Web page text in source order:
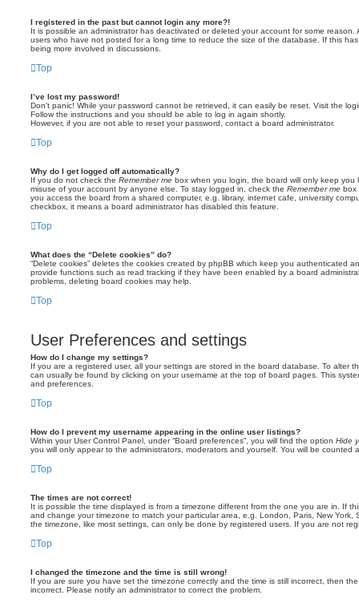
I registered in the past but cannot login any more?!
It is possible an administrator has deactivated or deleted your account for some reason.
users who have not posted for a long time to reduce the size of the database. If this
being more involved in discussions.
Top
I’ve lost my password!
Don’t panic! While your password cannot be retrieved, it can easily be reset. Visit the
Follow the instructions and you should be able to log in again shortly.
However, if you are not able to reset your password, contact a board administrator.
Top
Why do I get logged off automatically?
If you do not check the Remember me box when you login, the board will only keep
misuse of your account by anyone else. To stay logged in, check the Remember me box
you access the board from a shared computer, e.g. library, internet cafe, university
checkbox, it means a board administrator has disabled this feature.
Top
What does the “Delete cookies” do?
“Delete cookies” deletes the cookies created by phpBB which keep you authenticated
provide functions such as read tracking if they have been enabled by a board
problems, deleting board cookies may help.
Top
User Preferences and settings
How do I change my settings?
If you are a registered user, all your settings are stored in the board database. To alter
can usually be found by clicking on your username at the top of board pages. This
and preferences.
Top
How do I prevent my username appearing in the online user listings?
Within your User Control Panel, under “Board preferences”, you will find the option Hide
you will only appear to the administrators, moderators and yourself. You will be counted
Top
The times are not correct!
It is possible the time displayed is from a timezone different from the one you are in. If
and change your timezone to match your particular area, e.g. London, Paris, New
the timezone, like most settings, can only be done by registered users. If you are not
Top
I changed the timezone and the time is still wrong!
If you are sure you have set the timezone correctly and the time is still incorrect, then
incorrect. Please notify an administrator to correct the problem.